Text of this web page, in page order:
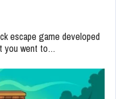
escape game developed
you went to…